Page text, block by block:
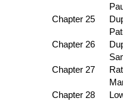
Paul A.
Chapter 25
Patrick A.
Chapter 26
Sam Tyagi,
Chapter 27
Mark A.
Chapter 28